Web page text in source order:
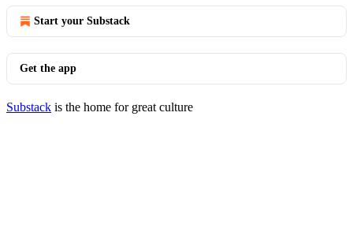
Start your Substack
Get the app
Substack is the home for great culture